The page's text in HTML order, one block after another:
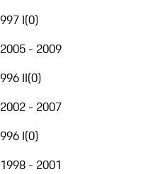
997 I(0)
2005 - 2009
996 II(0)
2002 - 2007
996 I(0)
1998 - 2001